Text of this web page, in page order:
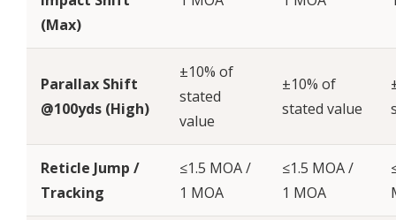
(Max)
Parallax Shift
@100yds (High)
±10% of
stated
value
±10% of
stated value
Reticle Jump /
Tracking
≤1.5 MOA /
1 MOA
≤1.5 MOA /
1 MOA